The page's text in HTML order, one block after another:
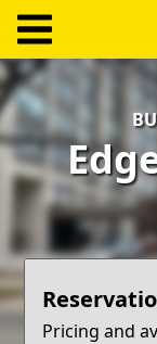
Log
In
Create
Account
Terms
Support
Pricing and